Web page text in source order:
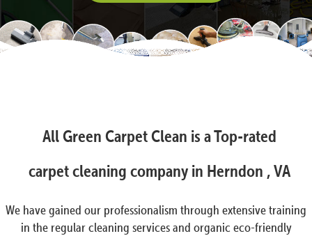
All Green Carpet Clean is a Top-rated
carpet cleaning company in Herndon , VA
We have gained our professionalism through extensive training
in the regular cleaning services and organic eco-friendly